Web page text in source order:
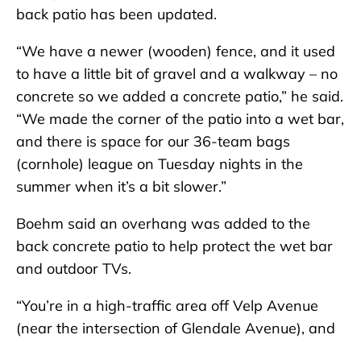
back patio has been updated.
“We have a newer (wooden) fence, and it used
to have a little bit of gravel and a walkway – no
concrete so we added a concrete patio,” he said.
“We made the corner of the patio into a wet bar,
and there is space for our 36-team bags
(cornhole) league on Tuesday nights in the
summer when it’s a bit slower.”
Boehm said an overhang was added to the
back concrete patio to help protect the wet bar
and outdoor TVs.
“You’re in a high-traffic area off Velp Avenue
(near the intersection of Glendale Avenue), and